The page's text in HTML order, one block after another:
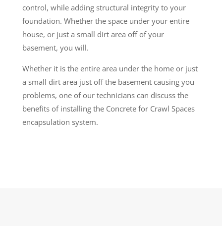
control, while adding structural integrity to your
foundation. Whether the space under your entire
house, or just a small dirt area off of your
basement, you will.
Whether it is the entire area under the home or just
a small dirt area just off the basement causing you
problems, one of our technicians can discuss the
benefits of installing the Concrete for Crawl Spaces
encapsulation system.